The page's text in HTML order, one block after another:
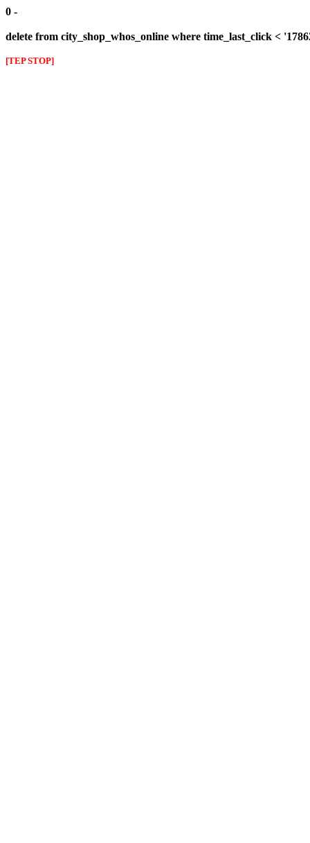
0 -
delete from city_shop_whos_online where time_last_click <
[TEP STOP]